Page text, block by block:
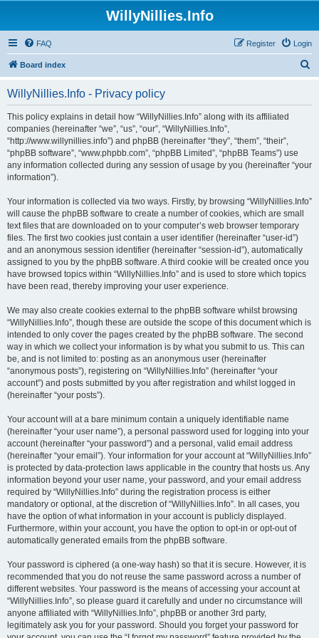
WillyNillies.Info
FAQ Login
Register
Board index
WillyNillies.Info - Privacy policy
This policy explains in detail how “WillyNillies.Info” along with its affiliated
companies (hereinafter “we”, “us”, “our”, “WillyNillies.Info”,
“http://www.willynillies.info”) and phpBB (hereinafter “they”, “them”, “their”,
“phpBB software”, “www.phpbb.com”, “phpBB Limited”, “phpBB Teams”) use
any information collected during any session of usage by you (hereinafter “your
information”).
Your information is collected via two ways. Firstly, by browsing “WillyNillies.Info”
will cause the phpBB software to create a number of cookies, which are small
text files that are downloaded on to your computer’s web browser temporary
files. The first two cookies just contain a user identifier (hereinafter “user-id”)
and an anonymous session identifier (hereinafter “session-id”), automatically
assigned to you by the phpBB software. A third cookie will be created once you
have browsed topics within “WillyNillies.Info” and is used to store which topics
have been read, thereby improving your user experience.
We may also create cookies external to the phpBB software whilst browsing
“WillyNillies.Info”, though these are outside the scope of this document which is
intended to only cover the pages created by the phpBB software. The second
way in which we collect your information is by what you submit to us. This can
be, and is not limited to: posting as an anonymous user (hereinafter
“anonymous posts”), registering on “WillyNillies.Info” (hereinafter “your
account”) and posts submitted by you after registration and whilst logged in
(hereinafter “your posts”).
Your account will at a bare minimum contain a uniquely identifiable name
(hereinafter “your user name”), a personal password used for logging into your
account (hereinafter “your password”) and a personal, valid email address
(hereinafter “your email”). Your information for your account at “WillyNillies.Info”
is protected by data-protection laws applicable in the country that hosts us. Any
information beyond your user name, your password, and your email address
required by “WillyNillies.Info” during the registration process is either
mandatory or optional, at the discretion of “WillyNillies.Info”. In all cases, you
have the option of what information in your account is publicly displayed.
Furthermore, within your account, you have the option to opt-in or opt-out of
automatically generated emails from the phpBB software.
Your password is ciphered (a one-way hash) so that it is secure. However, it is
recommended that you do not reuse the same password across a number of
different websites. Your password is the means of accessing your account at
“WillyNillies.Info”, so please guard it carefully and under no circumstance will
anyone affiliated with “WillyNillies.Info”, phpBB or another 3rd party,
legitimately ask you for your password. Should you forget your password for